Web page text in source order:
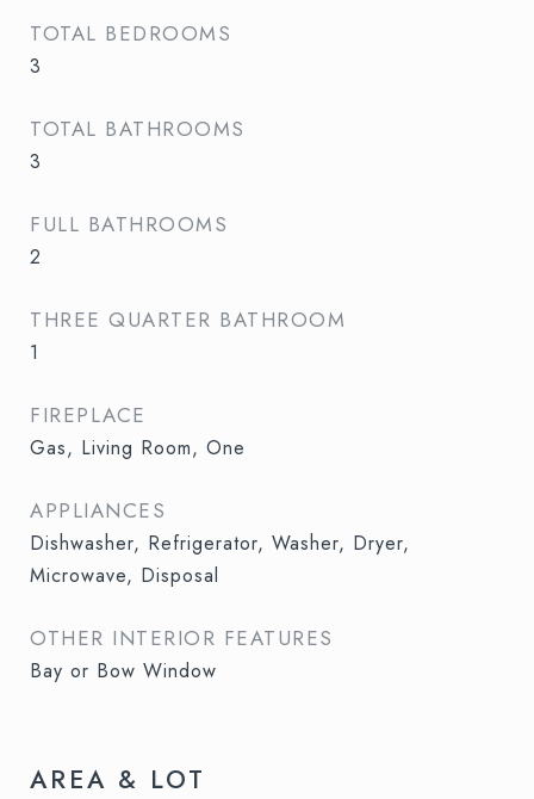
TOTAL BEDROOMS
3
TOTAL BATHROOMS
3
FULL BATHROOMS
2
THREE QUARTER BATHROOM
1
FIREPLACE
Gas, Living Room, One
APPLIANCES
Dishwasher, Refrigerator, Washer, Dryer,
Microwave, Disposal
OTHER INTERIOR FEATURES
Bay or Bow Window
AREA & LOT